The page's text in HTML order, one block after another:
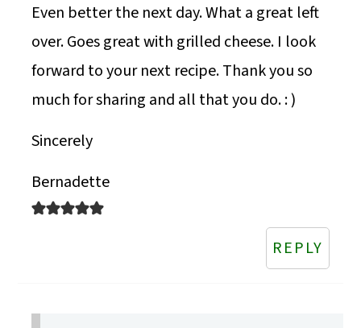
Even better the next day. What a great left
over. Goes great with grilled cheese. I look
forward to your next recipe. Thank you so
much for sharing and all that you do. : )
Sincerely
Bernadette
REPLY